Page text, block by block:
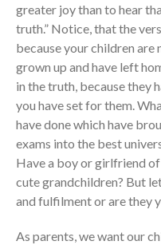
greater joy than to hear
truth.” Notice, that the
because your children are
grown up and have left
in the truth, because they
you have set for them.
have done which have
exams into the best
Have a boy or girlfriend
cute grandchildren? But
and fulfilment or are they
As parents, we want our